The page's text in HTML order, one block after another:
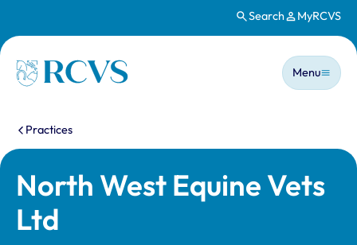
Search MyRCVS
Homepage
Main
Menu
You are here:
Practices
North West Equine Vets
Ltd